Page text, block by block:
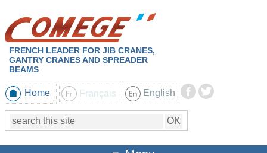
FRENCH LEADER FOR JIB CRANES,
GANTRY CRANES AND SPREADER
BEAMS
Home Français English